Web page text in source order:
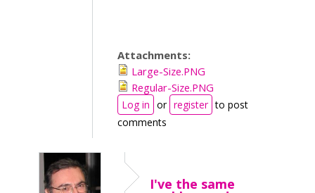
Attachments:
Large-Size.PNG
Regular-Size.PNG
Log in or register to post
comments
I've the same